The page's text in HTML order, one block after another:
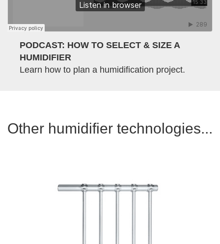
PODCAST: HOW TO SELECT & SIZE A
HUMIDIFIER
Learn how to plan a humidification project.
Other humidifier technologies...